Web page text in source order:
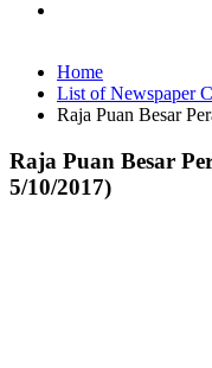
Home
List of Newspaper
Raja Puan Besar
Raja Puan Besar
5/10/2017)